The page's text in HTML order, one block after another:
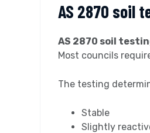
AS 2870 soil
AS 2870 soil
Most councils
The testing
Stable
Slightly